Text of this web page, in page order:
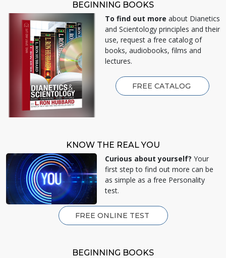
BEGINNING BOOKS
To find out more about Dianetics
and Scientology principles and their
use, request a free catalog of
books, audiobooks, films and
lectures.
FREE CATALOG
KNOW THE REAL YOU
Curious about yourself? Your
first step to find out more can be
as simple as a free Personality
test.
FREE ONLINE TEST
BEGINNING BOOKS